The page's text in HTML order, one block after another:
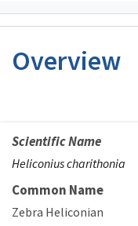
Overview
Scientific Name
Heliconius charithonia
Common Name
Zebra Heliconian